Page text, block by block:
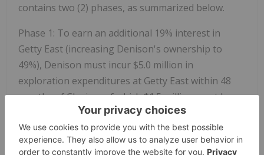
contains two (2) phases, as summarized below.
Phase 1: To earn an additional 19% interest in
Getty East (increasing Denison's ownership to
49%), Denison must incur $5.0 million in
exploration expenditures at Getty East within 48
months of Closing, of which$1.5 millionmust be
completed within the first 24 months of Closing.
Phase 2: To earn an additional 21% interest in